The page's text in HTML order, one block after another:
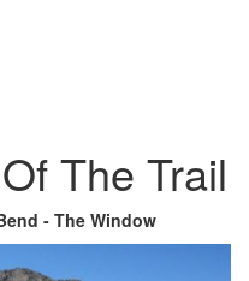
The Trail
- The Window